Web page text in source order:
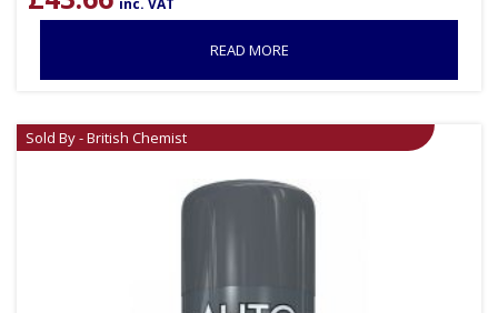
inc. VAT
READ MORE
Sold By - British Chemist